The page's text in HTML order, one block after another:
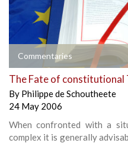
Commentaries
The Fate of constitutional
By Philippe de Schoutheete
24 May 2006
When confronted with a
complex it is generally